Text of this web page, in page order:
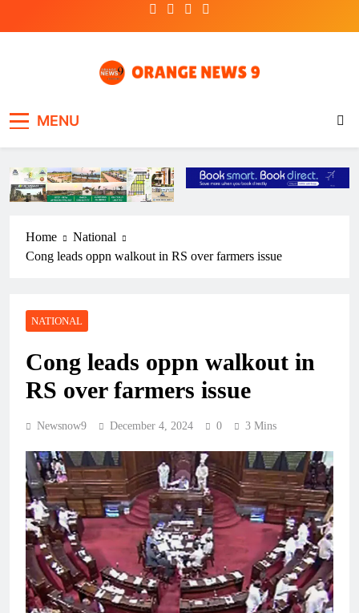
MENU
Home
National
Cong leads oppn walkout in RS over farmers issue
NATIONAL
Cong leads oppn walkout in
RS over farmers issue
Newsnow9 December 4, 2024 0 3 Mins